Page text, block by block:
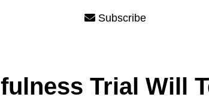
Subscribe
Trial Will